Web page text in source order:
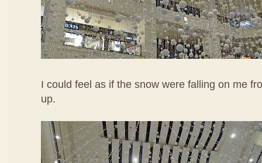
I could feel as if the snow were falling on me
up.